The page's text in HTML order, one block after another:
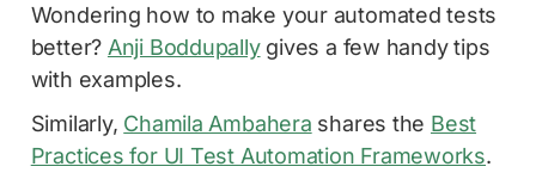
Wondering how to make your automated tests
better? Anji Boddupallygives a few handy tips
with examples.
Similarly, Chamila Ambahera shares the Best
Practices for UI Test Automation Frameworks.